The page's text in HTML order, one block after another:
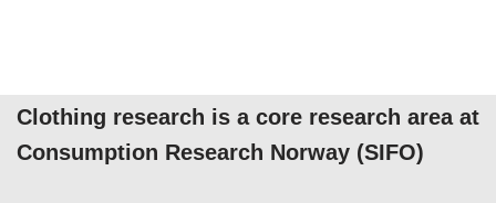
Clothing research is a core research area at
Consumption Research Norway (SIFO)